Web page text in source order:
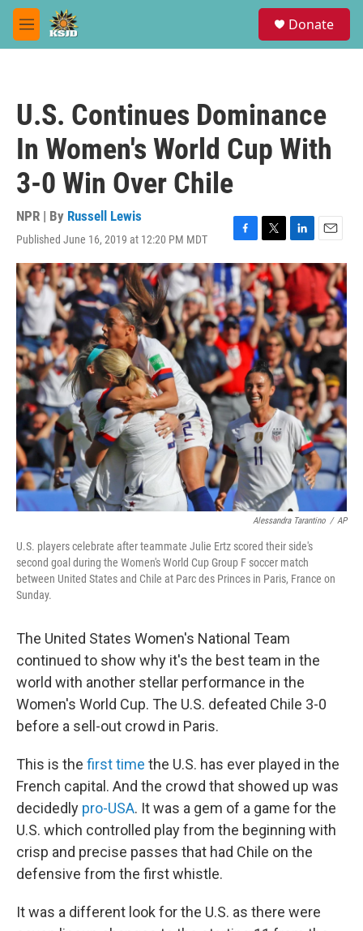
Skip to main content
M
e
Donate
U.S. Continues Dominance
In Women's World Cup With
3-0 Win Over Chile
NPR | By Russell Lewis
Published June 16, 2019 at 12:20 PM MDT
F
a
c
e
b
o
o
k
T
w
i
t
t
e
r
L
i
n
k
e
d
I
n
E
m
a
l
Alessandra Tarantino / AP
U.S. players celebrate after teammate Julie Ertz scored their side's
second goal during the Women's World Cup Group F soccer match
between United States and Chile at Parc des Princes in Paris, France on
Sunday.
The United States Women's National Team
continued to show why it's the best team in the
world with another stellar performance in the
Women's World Cup. The U.S. defeated Chile 3-0
before a sell-out crowd in Paris.
This is the first time the U.S. has ever played in the
French capital. And the crowd that showed up was
decidedly pro-USA. It was a gem of a game for the
U.S. which controlled play from the beginning with
crisp and precise passes that had Chile on the
defensive from the first whistle.
It was a different look for the U.S. as there were